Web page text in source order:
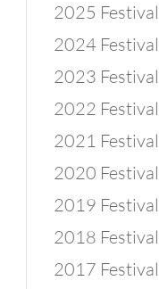
2025 Festival
2024 Festival
2023 Festival
2022 Festival
2021 Festival
2020 Festival
2019 Festival
2018 Festival
2017 Festival